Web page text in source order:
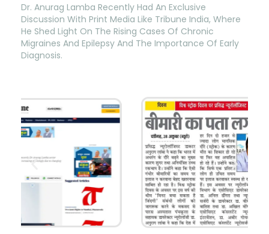
Dr. Anurag Lamba Recently Had An Exclusive
Discussion With Print Media Like Tribune India, Where
He Shed Light On The Rising Cases Of Chronic
Migraines And Epilepsy And The Importance Of Early
Diagnosis.